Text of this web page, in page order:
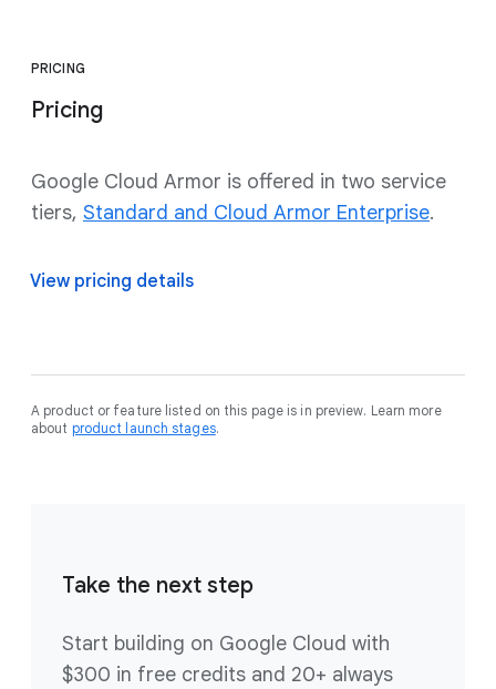
PRICING
Pricing
Google Cloud Armor is offered in two service
tiers, Standard and Cloud Armor Enterprise.
View pricing details
A product or feature listed on this page is in preview. Learn more
about product launch stages.
Take the next step
Start building on Google Cloud with
$300 in free credits and 20+ always